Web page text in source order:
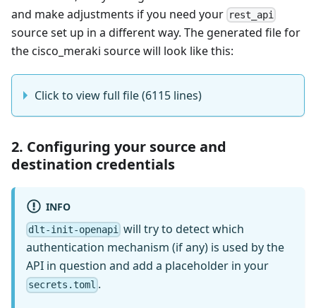
and make adjustments if you need your rest_api
source set up in a different way. The generated file for
the cisco_meraki source will look like this:
Click to view full file (6115 lines)
2. Configuring your source and
destination credentials
INFO
dlt-init-openapi
will try to detect which
authentication mechanism (if any) is used by the
API in question and add a placeholder in your
secrets.toml .